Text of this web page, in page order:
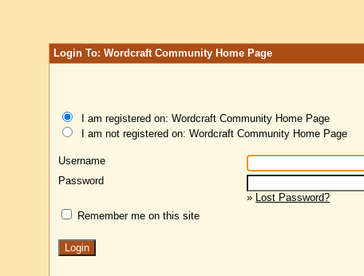
Login To: Wordcraft Community Home Page
I am registered on: Wordcraft Community Home Page
I am not registered on: Wordcraft Community Home Page
Username
Password
» Lost Password?
Remember me on this site